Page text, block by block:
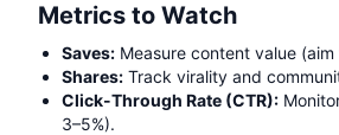
Metrics to Watch
Saves: Measure content value (aim
Shares: Track virality and
Click-Through Rate (CTR):
3–5%).